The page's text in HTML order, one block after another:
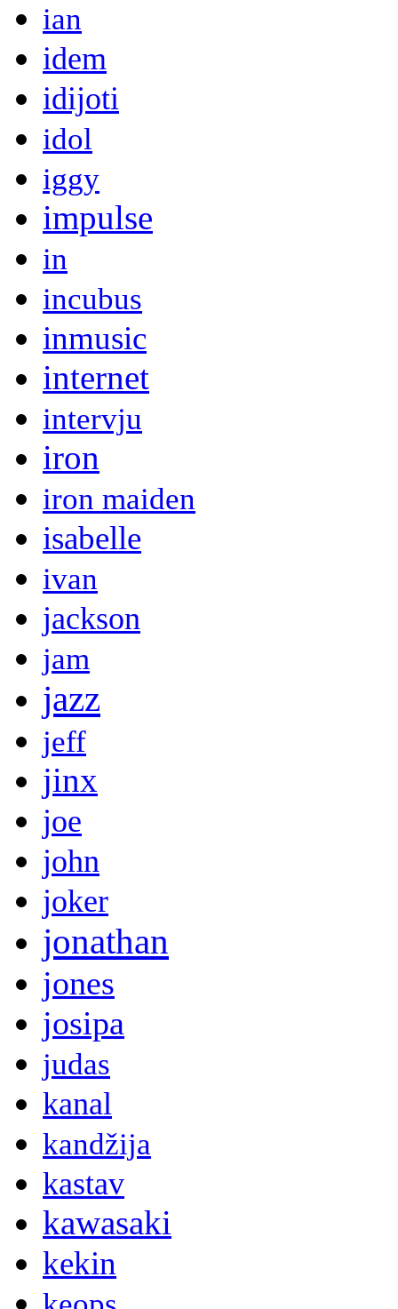
ian
idem
idijoti
idol
iggy
impulse
in
incubus
inmusic
internet
intervju
iron
iron maiden
isabelle
ivan
jackson
jam
jazz
jeff
jinx
joe
john
joker
jonathan
jones
josipa
judas
kanal
kandžija
kastav
kawasaki
kekin